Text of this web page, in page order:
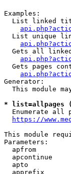
Examples:
List linked
List unique
Gets all
Gets pages
Generator:
This module
* list=allpages
Enumerate all
https://
This module
Parameters:
apfrom
apcontinue
apto
apprefix